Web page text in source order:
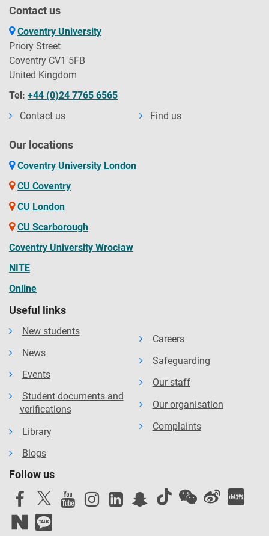
Contact us
Coventry University
Priory Street
Coventry CV1 5FB
United Kingdom
Tel: +44 (0)24 7765 6565
Contact us
Find us
Our locations
Coventry University London
CU Coventry
CU London
CU Scarborough
Coventry University Wrocław
NITE
Online
Useful links
New students
News
Events
Student documents and
verifications
Library
Blogs
Careers
Safeguarding
Our staff
Our organisation
Complaints
Follow us